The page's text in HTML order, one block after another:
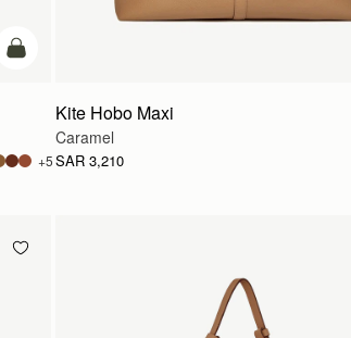
add to bag
+5
Kite Hobo Maxi
Caramel
SAR 3,210